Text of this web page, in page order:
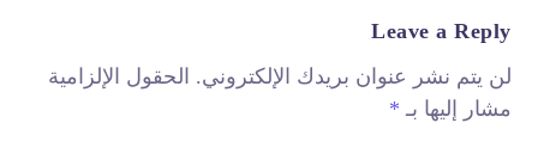
Leave a Reply
لن يتم نشر عنوان بريدك الإلكتروني. الحقول الإلزامية
مشار إليها بـ *